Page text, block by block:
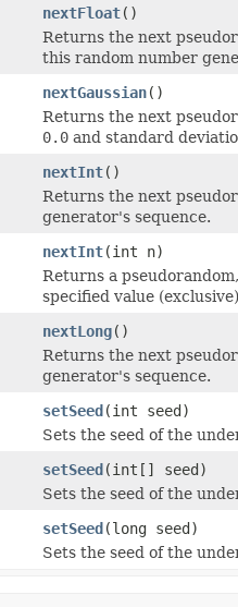
nextFloat()
Returns the next
this random number
nextGaussian()
Returns the next
0.0 and standard
nextInt()
Returns the next
generator's sequence.
nextInt(int n)
Returns a
specified value
nextLong()
Returns the next
generator's sequence.
setSeed(int seed)
Sets the seed of the
setSeed(int[] seed)
Sets the seed of the
setSeed(long seed)
Sets the seed of the